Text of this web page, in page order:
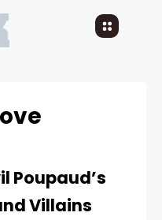
Poupaud’s
Villains